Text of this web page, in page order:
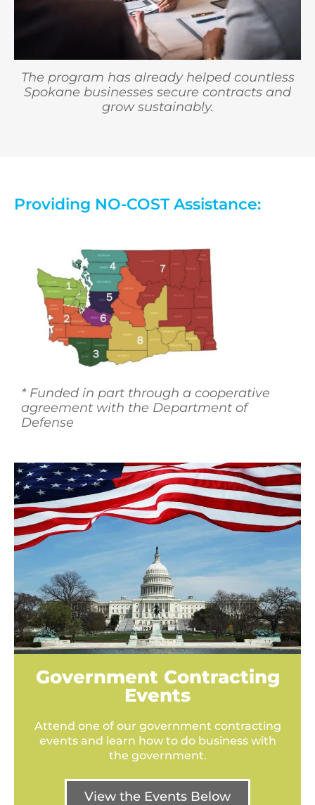
The program has already helped countless
Spokane businesses secure contracts and
grow sustainably.
Providing NO-COST Assistance:
* Funded in part through a cooperative
agreement with the Department of
Defense
Government Contracting
Events
Attend one of our government contracting
events and learn how to do business with
the government.
View the Events Below